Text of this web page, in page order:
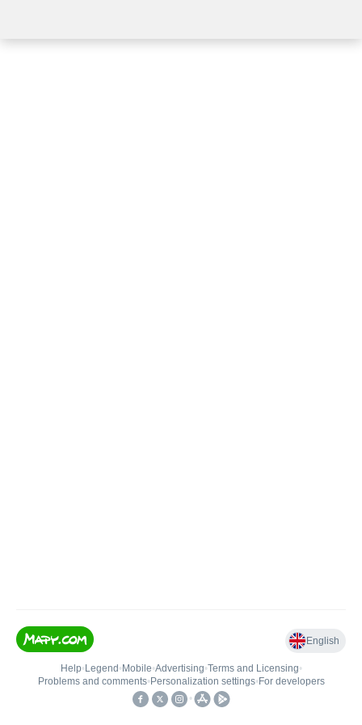
English
Help• Legend • Mobile•Advertising•Terms and Licensing•
Problems and comments• Personalization settings• For developers
•